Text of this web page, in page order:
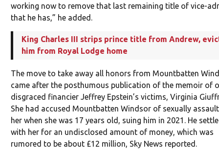
working now to remove that last remaining title of vice-
that he has,” he added.
King Charles III strips prince title from Andrew,
him from Royal Lodge home
The move to take away all honors from Mountbatten
came after the posthumous publication of the memoir of
disgraced financier Jeffrey Epstein’s victims, Virginia
She had accused Mountbatten Windsor of sexually
her when she was 17 years old, suing him in 2021. He
with her for an undisclosed amount of money, which was
rumored to be about £12 million, Sky News reported.